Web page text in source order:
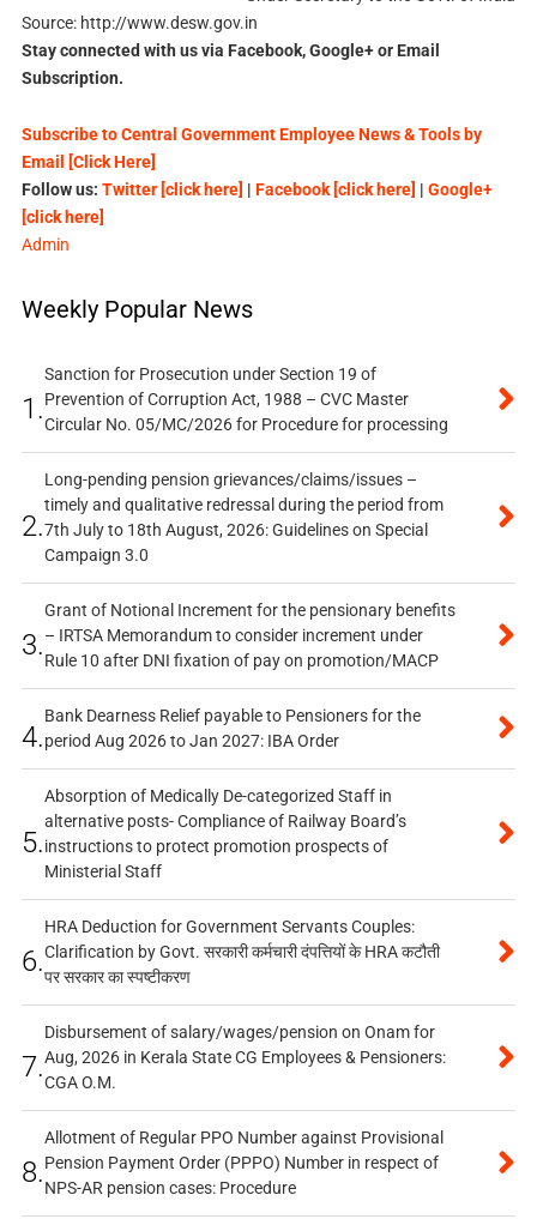
Source: http://www.desw.gov.in
Stay connected with us via Facebook, Google+ or Email
Subscription.
Subscribe to Central Government Employee News & Tools by
Email [Click Here]
Follow us: Twitter [click here] | Facebook [click here] | Google+
[click here]
Admin
Weekly Popular News
1.
Sanction for Prosecution under Section 19 of
Prevention of Corruption Act, 1988 – CVC Master
Circular No. 05/MC/2026 for Procedure for processing
2.
Long-pending pension grievances/claims/issues –
timely and qualitative redressal during the period from
7th July to 18th August, 2026: Guidelines on Special
Campaign 3.0
3.
Grant of Notional Increment for the pensionary benefits
– IRTSA Memorandum to consider increment under
Rule 10 after DNI fixation of pay on promotion/MACP
4.
Bank Dearness Relief payable to Pensioners for the
period Aug 2026 to Jan 2027: IBA Order
5.
Absorption of Medically De-categorized Staff in
alternative posts- Compliance of Railway Board’s
instructions to protect promotion prospects of
Ministerial Staff
6.
HRA Deduction for Government Servants Couples:
Clarification by Govt. सरकारी कर्मचारी दंपत्तियों के HRA कटौती
पर सरकार का स्पष्टीकरण
7.
Disbursement of salary/wages/pension on Onam for
Aug, 2026 in Kerala State CG Employees & Pensioners:
CGA O.M.
8.
Allotment of Regular PPO Number against Provisional
Pension Payment Order (PPPO) Number in respect of
NPS-AR pension cases: Procedure